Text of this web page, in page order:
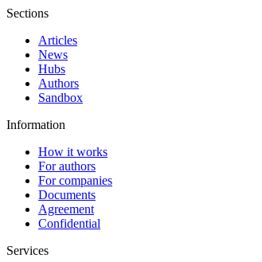
Sections
Articles
News
Hubs
Authors
Sandbox
Information
How it works
For authors
For companies
Documents
Agreement
Confidential
Services